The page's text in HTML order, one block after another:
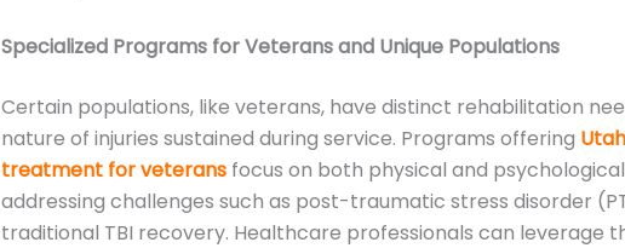
Specialized Programs for Veterans and Unique Populations
Certain populations, like veterans, have distinct rehabilitation
nature of injuries sustained during service. Programs offering
treatment for veterans focus on both physical and
addressing challenges such as post-traumatic stress disorder
traditional TBI recovery. Healthcare professionals can leverage